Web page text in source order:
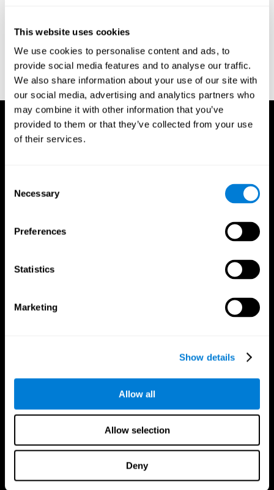
This website uses cookies
We use cookies to personalise content and ads, to
provide social media features and to analyse our traffic.
We also share information about your use of our site with
our social media, advertising and analytics partners who
may combine it with other information that you’ve
provided to them or that they’ve collected from your use
of their services.
Selection
Necessary
Preferences
Statistics
Marketing
Show details
Allow all
Allow selection
Deny
reactions. Journal of experimental psychology, 18(6), 643.
Whiteside A., A synopsis of the Vienna Test System: A computer
aided psychological diagnosis. JOPED, 2002, 5 (1), 41–50.